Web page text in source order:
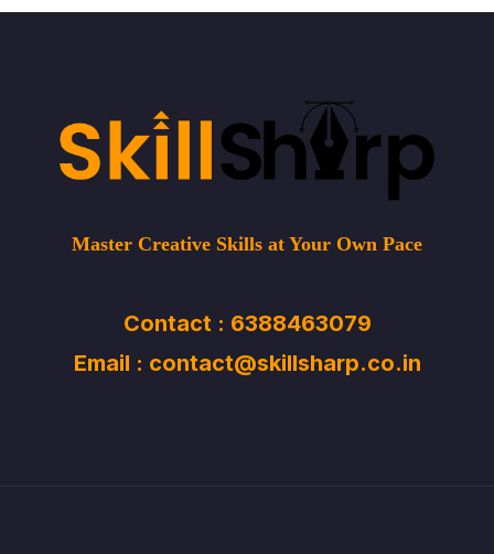
Master Creative Skills at Your Own Pace
Contact : 6388463079
Email : contact@skillsharp.co.in